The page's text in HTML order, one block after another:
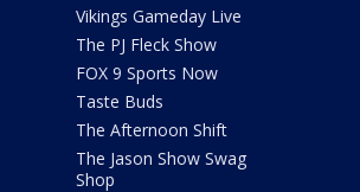
Vikings Gameday Live
The PJ Fleck Show
FOX 9 Sports Now
Taste Buds
The Afternoon Shift
The Jason Show Swag
Shop